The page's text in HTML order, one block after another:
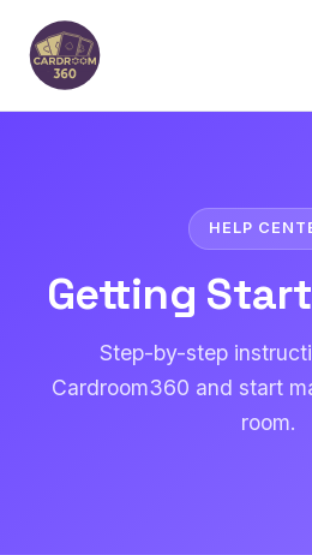
HELP
Getting
Step-by-step
Cardroom360 and start
room.